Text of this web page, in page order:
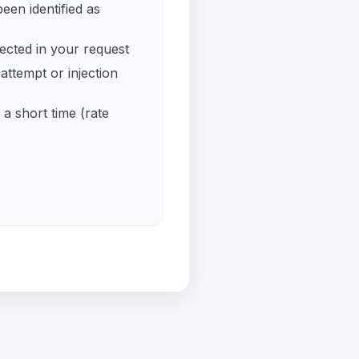
identified as
in your request
or injection
short time (rate